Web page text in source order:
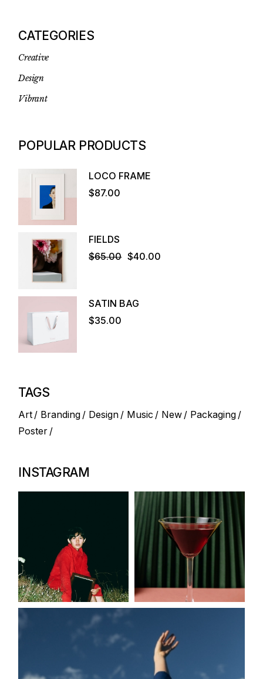
CATEGORIES
Creative
Design
Vibrant
POPULAR PRODUCTS
LOCO FRAME
$87.00
FIELDS
$65.00
Original $40.00
Current
SATIN BAG
$35.00
TAGS
Art Branding Design Music New
Packaging
Poster
INSTAGRAM